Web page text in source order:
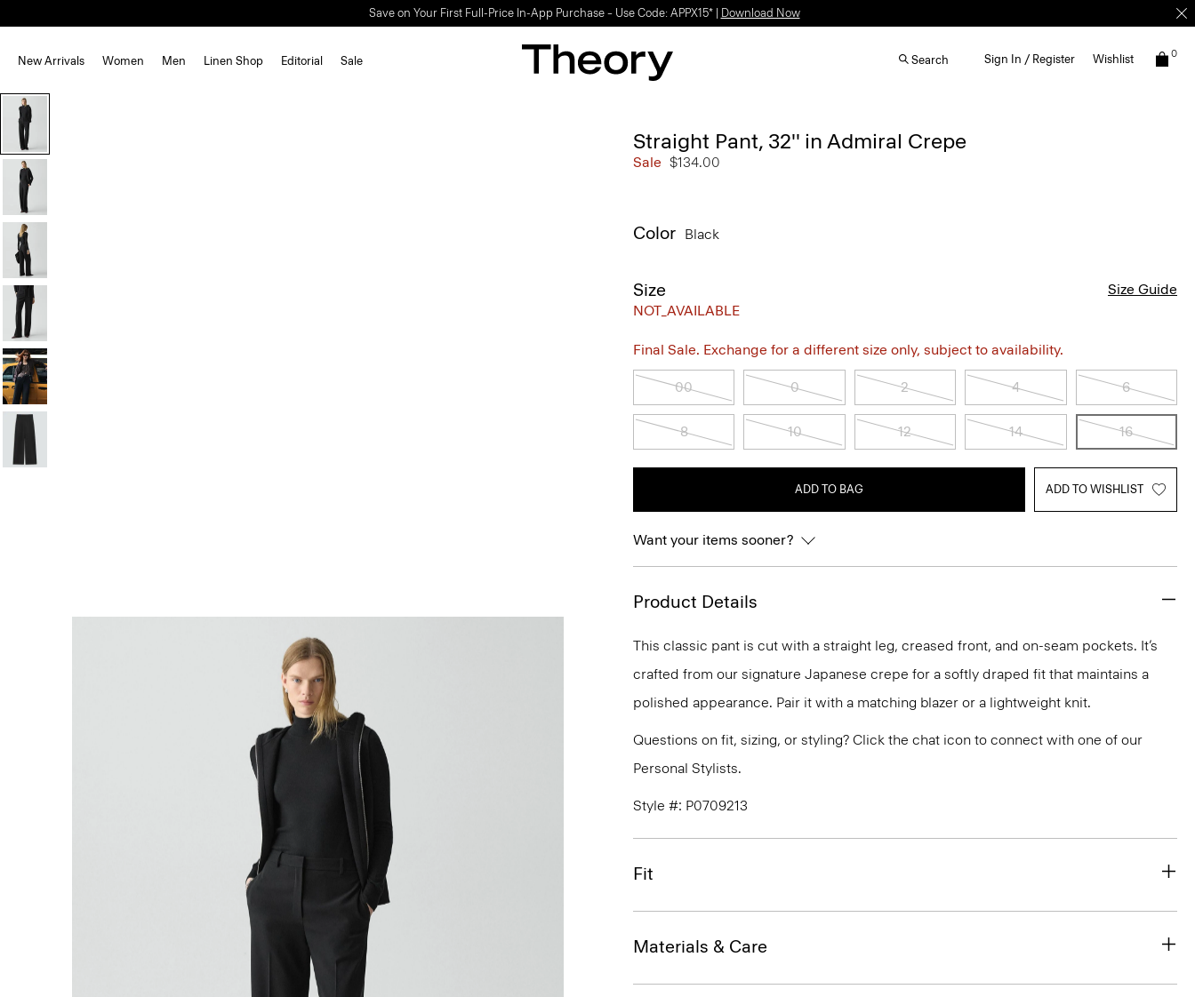
Save on Your First Full-Price In-App Purchase – Use Code: APPX15* | Download Now
New Arrivals Women Men Linen Shop Editorial Sale Search Sign In / Register Wishlist 0
Straight Pant, 32'' in Admiral Crepe
Sale $134.00
Color Black
Size
NOT_AVAILABLE
Size Guide
Final Sale. Exchange for a different size only, subject to availability.
00 0 2 4 6
8 10 12 14 16
ADD TO BAG ADD TO WISHLIST
Want your items sooner?
Product Details
This classic pant is cut with a straight leg, creased front, and on-seam pockets. It’s
crafted from our signature Japanese crepe for a softly draped fit that maintains a
polished appearance. Pair it with a matching blazer or a lightweight knit.
Questions on fit, sizing, or styling? Click the chat icon to connect with one of our
Personal Stylists.
Style #: P0709213
Fit
Materials & Care